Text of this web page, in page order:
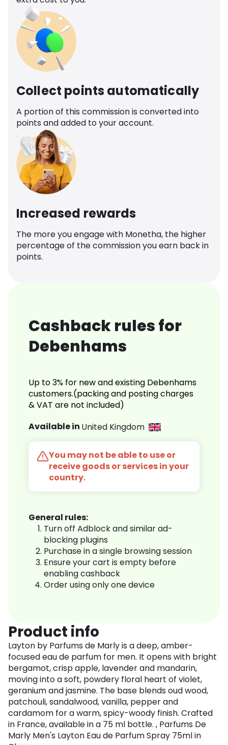
Collect points automatically
A portion of this commission is converted into
points and added to your account.
Increased rewards
The more you engage with Monetha, the higher
percentage of the commission you earn back in
points.
Cashback rules for
Debenhams
Up to 3% for new and existing Debenhams
customers.(packing and posting charges
& VAT are not included)
Available in United Kingdom
You may not be able to use or
receive goods or services in your
country.
General rules:
Turn off Adblock and similar ad-
blocking plugins
Purchase in a single browsing session
Ensure your cart is empty before
enabling cashback
Order using only one device
Product info
Layton by Parfums de Marly is a deep, amber-
focused eau de parfum for men. It opens with bright
bergamot, crisp apple, lavender and mandarin,
moving into a soft, powdery floral heart of violet,
geranium and jasmine. The base blends oud wood,
patchouli, sandalwood, vanilla, pepper and
cardamom for a warm, spicy-woody finish. Crafted
in France, available in a 75 ml bottle. , Parfums De
Marly Men's Layton Eau de Parfum Spray 75ml in